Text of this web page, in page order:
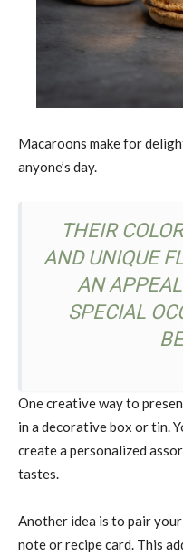
Macaroons make for
anyone’s day.
THEIR
AND UNIQUE
AN
SPECIAL
One creative way to
in a decorative box or tin.
create a personalized
tastes.
Another idea is to pair
note or recipe card. This